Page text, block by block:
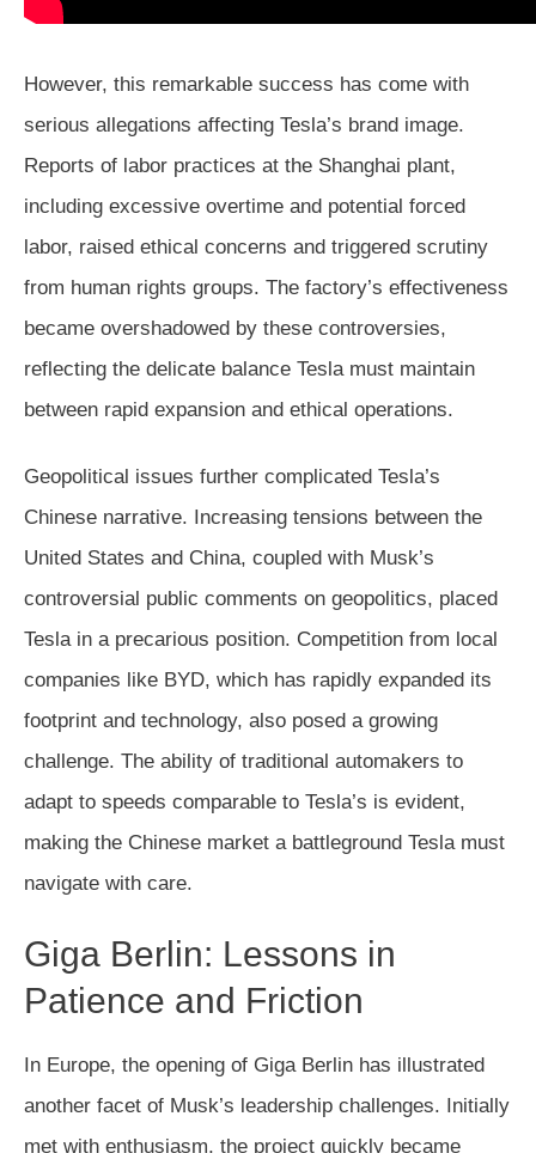
However, this remarkable success has come with
serious allegations affecting Tesla’s brand image.
Reports of labor practices at the Shanghai plant,
including excessive overtime and potential forced
labor, raised ethical concerns and triggered scrutiny
from human rights groups. The factory’s effectiveness
became overshadowed by these controversies,
reflecting the delicate balance Tesla must maintain
between rapid expansion and ethical operations.
Geopolitical issues further complicated Tesla’s
Chinese narrative. Increasing tensions between the
United States and China, coupled with Musk’s
controversial public comments on geopolitics, placed
Tesla in a precarious position. Competition from local
companies like BYD, which has rapidly expanded its
footprint and technology, also posed a growing
challenge. The ability of traditional automakers to
adapt to speeds comparable to Tesla’s is evident,
making the Chinese market a battleground Tesla must
navigate with care.
Giga Berlin: Lessons in
Patience and Friction
In Europe, the opening of Giga Berlin has illustrated
another facet of Musk’s leadership challenges. Initially
met with enthusiasm, the project quickly became